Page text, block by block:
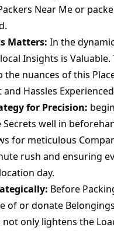
Near Me or
Matters: In the
Insights is
the nuances of this
Hassles
for Precision:
well in
for meticulous
rush and ensuring
day.
Before
of or donate
not only lightens the